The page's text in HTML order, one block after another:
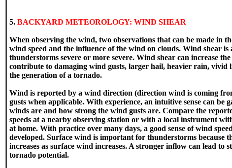
5. BACKYARD METEOROLOGY: WIND SHEAR
When observing the wind, two observations that can be made in
wind speed and the influence of the wind on clouds. Wind shear is
thunderstorms severe or more severe. Wind shear can increase
contribute to damaging wind gusts, larger hail, heavier rain, vivid
the generation of a tornado.
Wind is reported by a wind direction (direction wind is coming
gusts when applicable. With experience, an intuitive sense can be
winds are and how strong the wind gusts are. Compare the
speeds at a nearby observing station or with a local instrument
at home. With practice over many days, a good sense of wind
developed. Surface wind is important for thunderstorms because
increases as surface wind increases. A stronger inflow can lead to
tornado potential.